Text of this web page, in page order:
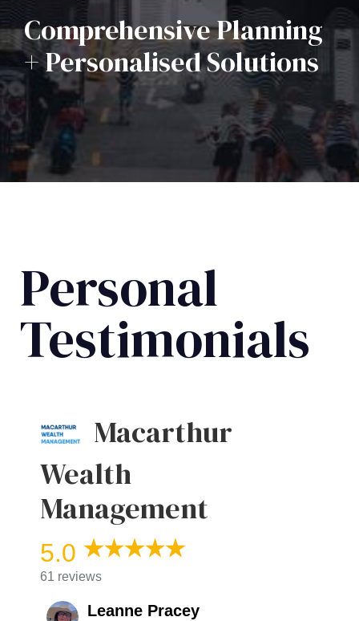
Comprehensive Planning
+ Personalised Solutions
Personal
Testimonials
Macarthur
Wealth
Management
5.0
61 reviews
Leanne Pracey